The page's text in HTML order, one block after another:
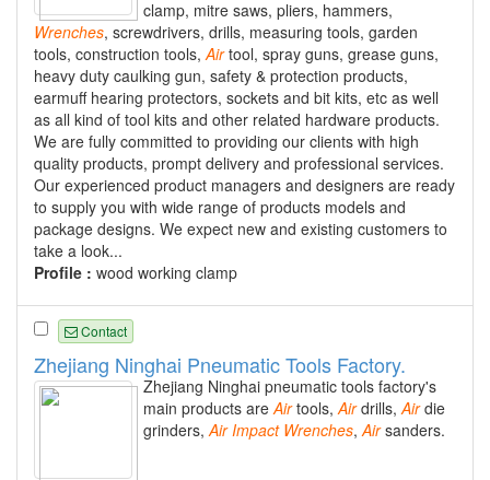
clamp, mitre saws, pliers, hammers,
Wrenches, screwdrivers, drills, measuring tools, garden
tools, construction tools, Airtool, spray guns, grease guns,
heavy duty caulking gun, safety & protection products,
earmuff hearing protectors, sockets and bit kits, etc as well
as all kind of tool kits and other related hardware products.
We are fully committed to providing our clients with high
quality products, prompt delivery and professional services.
Our experienced product managers and designers are ready
to supply you with wide range of products models and
package designs. We expect new and existing customers to
take a look...
Profile : wood working clamp
Contact
Zhejiang Ninghai Pneumatic Tools Factory.
Zhejiang Ninghai pneumatic tools factory's
main products are Airtools, Airdrills, Airdie
grinders, Air Impact Wrenches, Airsanders.